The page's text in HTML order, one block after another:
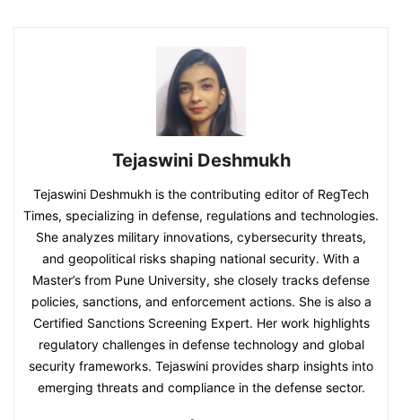
Tejaswini Deshmukh
Tejaswini Deshmukh is the contributing editor of RegTech
Times, specializing in defense, regulations and technologies.
She analyzes military innovations, cybersecurity threats,
and geopolitical risks shaping national security. With a
Master’s from Pune University, she closely tracks defense
policies, sanctions, and enforcement actions. She is also a
Certified Sanctions Screening Expert. Her work highlights
regulatory challenges in defense technology and global
security frameworks. Tejaswini provides sharp insights into
emerging threats and compliance in the defense sector.